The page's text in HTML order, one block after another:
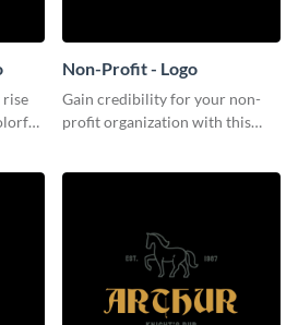
rise
Non-Profit - Logo
Gain credibility for your non-
profit organization with this